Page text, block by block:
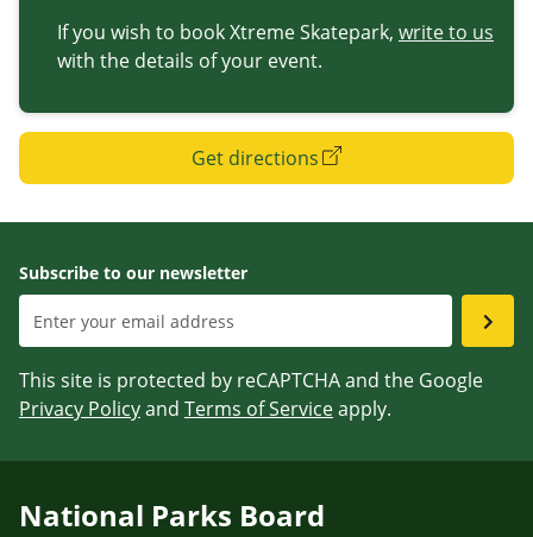
If you wish to book Xtreme Skatepark, write to us
with the details of your event.
Get directions
Subscribe to our newsletter
This site is protected by reCAPTCHA and the Google
Privacy Policyand Terms of Serviceapply.
National Parks Board